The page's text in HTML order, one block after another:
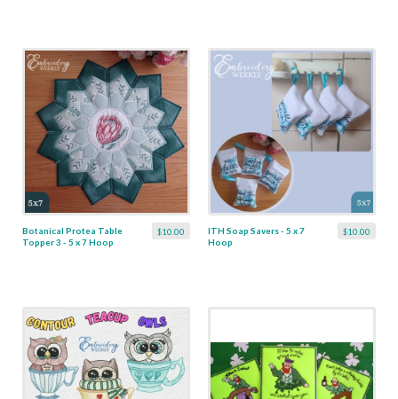
$10.00
Botanical Protea Table
Topper 3 - 5 x 7 Hoop
$10.00
ITH Soap Savers - 5 x 7
Hoop